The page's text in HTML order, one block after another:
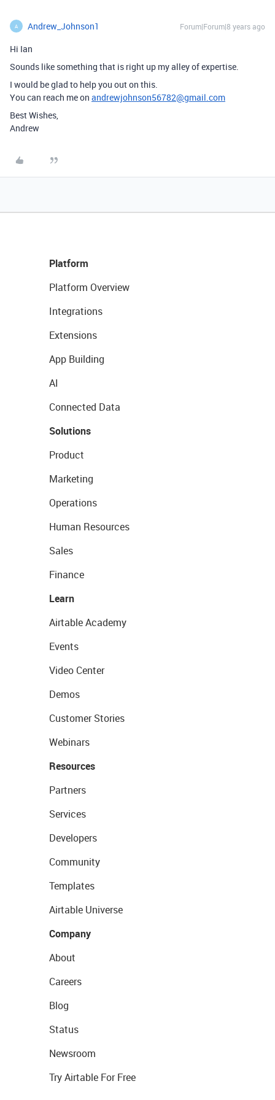
A Andrew_Johnson1 Forum|Forum|8 years ago
Hi Ian
Sounds like something that is right up my alley of expertise.
I would be glad to help you out on this.
You can reach me on andrewjohnson56782@gmail.com
Best Wishes,
Andrew
Platform
Platform Overview
Integrations
Extensions
App Building
AI
Connected Data
Solutions
Product
Marketing
Operations
Human Resources
Sales
Finance
Learn
Airtable Academy
Events
Video Center
Demos
Customer Stories
Webinars
Resources
Partners
Services
Developers
Community
Templates
Airtable Universe
Company
About
Careers
Blog
Status
Newsroom
Try Airtable For Free